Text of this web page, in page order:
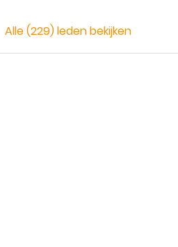
Alle (229) leden bekijken